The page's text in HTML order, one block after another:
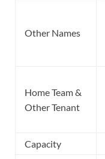
Other Names
Home Team &
Other Tenant
Capacity